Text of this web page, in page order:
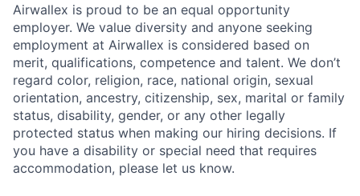
Airwallex is proud to be an equal opportunity
employer. We value diversity and anyone seeking
employment at Airwallex is considered based on
merit, qualifications, competence and talent. We don’t
regard color, religion, race, national origin, sexual
orientation, ancestry, citizenship, sex, marital or family
status, disability, gender, or any other legally
protected status when making our hiring decisions. If
you have a disability or special need that requires
accommodation, please let us know.